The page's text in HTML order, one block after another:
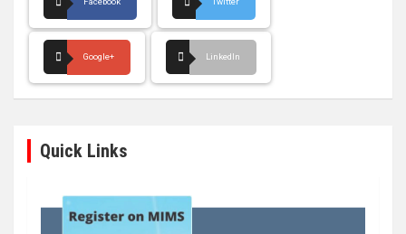
Google+ LinkedIn
Quick Links